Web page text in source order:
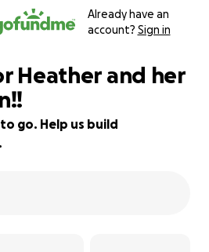
Already have an
account? Sign in
Heather and her
to go. Help us build